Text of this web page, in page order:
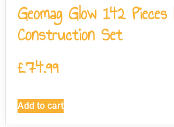
Geomag Glow 142 Pieces
Construction Set
£74.99
Add to cart